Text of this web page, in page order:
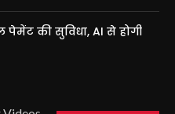
की सुविधा, AI से होगी